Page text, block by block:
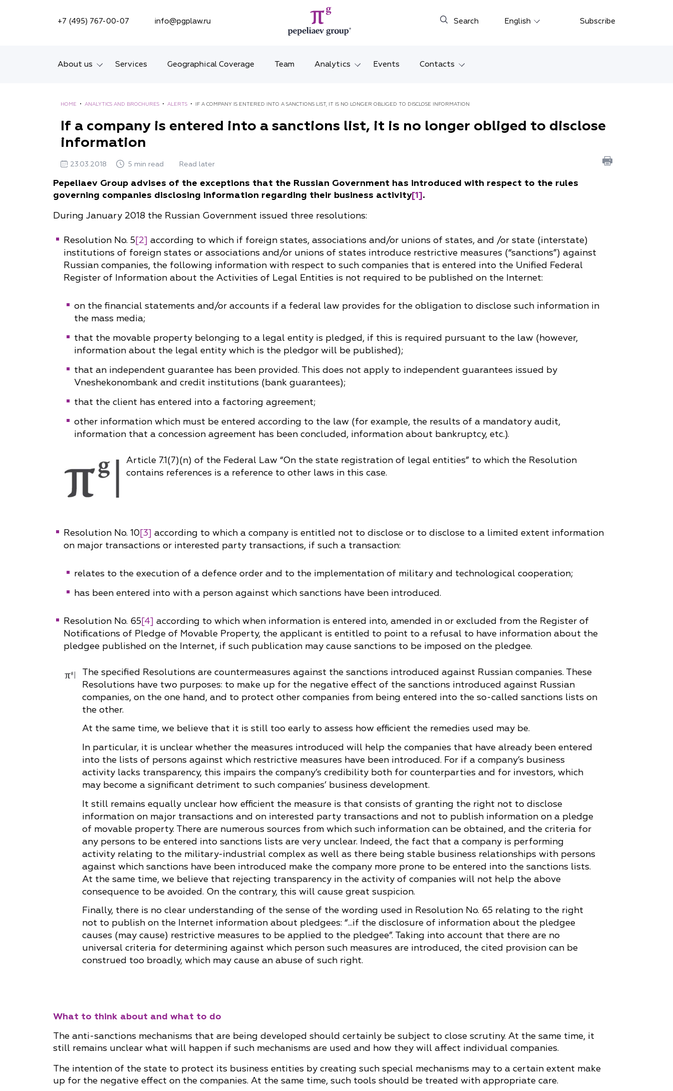
+7 (495) 767-00-07 info@pgplaw.ru Search English
Italiano
日本語
Subscribe
About us
Our experience
Ratings, Awards,
News
Career
Why "Pepeliaev Group"?
Message from the
Managing Partner
Services Geographical Coverage Team Analytics
Brochures and booklets
Events Contacts
Tatarstan
Korea
HOME • ANALYTICS AND BROCHURES • ALERTS • IF A COMPANY IS ENTERED INTO A SANCTIONS LIST, IT IS NO LONGER OBLIGED TO DISCLOSE INFORMATION
If a company is entered into a sanctions list, it is no longer obliged to disclose
information
23.03.2018 5 min read Read later
Pepeliaev Group advises of the exceptions that the Russian Government has introduced with respect to the rules
governing companies disclosing information regarding their business activity[1].
During January 2018 the Russian Government issued three resolutions:
Resolution No. 5[2] according to which if foreign states, associations and/or unions of states, and /or state (interstate)
institutions of foreign states or associations and/or unions of states introduce restrictive measures (“sanctions”) against
Russian companies, the following information with respect to such companies that is entered into the Unified Federal
Register of Information about the Activities of Legal Entities is not required to be published on the Internet:
on the financial statements and/or accounts if a federal law provides for the obligation to disclose such information in
the mass media;
that the movable property belonging to a legal entity is pledged, if this is required pursuant to the law (however,
information about the legal entity which is the pledgor will be published);
that an independent guarantee has been provided. This does not apply to independent guarantees issued by
Vneshekonombank and credit institutions (bank guarantees);
that the client has entered into a factoring agreement;
other information which must be entered according to the law (for example, the results of a mandatory audit,
information that a concession agreement has been concluded, information about bankruptcy, etc.).
Article 7.1(7)(n) of the Federal Law “On the state registration of legal entities” to which the Resolution
contains references is a reference to other laws in this case.
Resolution No. 10[3] according to which a company is entitled not to disclose or to disclose to a limited extent information
on major transactions or interested party transactions, if such a transaction:
relates to the execution of a defence order and to the implementation of military and technological cooperation;
has been entered into with a person against which sanctions have been introduced.
Resolution No. 65[4] according to which when information is entered into, amended in or excluded from the Register of
Notifications of Pledge of Movable Property, the applicant is entitled to point to a refusal to have information about the
pledgee published on the Internet, if such publication may cause sanctions to be imposed on the pledgee.
The specified Resolutions are countermeasures against the sanctions introduced against Russian companies. These
Resolutions have two purposes: to make up for the negative effect of the sanctions introduced against Russian
companies, on the one hand, and to protect other companies from being entered into the so-called sanctions lists on
the other.
At the same time, we believe that it is still too early to assess how efficient the remedies used may be.
In particular, it is unclear whether the measures introduced will help the companies that have already been entered
into the lists of persons against which restrictive measures have been introduced. For if a company’s business
activity lacks transparency, this impairs the company’s credibility both for counterparties and for investors, which
may become a significant detriment to such companies’ business development.
It still remains equally unclear how efficient the measure is that consists of granting the right not to disclose
information on major transactions and on interested party transactions and not to publish information on a pledge
of movable property. There are numerous sources from which such information can be obtained, and the criteria for
any persons to be entered into sanctions lists are very unclear. Indeed, the fact that a company is performing
activity relating to the military-industrial complex as well as there being stable business relationships with persons
against which sanctions have been introduced make the company more prone to be entered into the sanctions lists.
At the same time, we believe that rejecting transparency in the activity of companies will not help the above
consequence to be avoided. On the contrary, this will cause great suspicion.
Finally, there is no clear understanding of the sense of the wording used in Resolution No. 65 relating to the right
not to publish on the Internet information about pledgees: “...if the disclosure of information about the pledgee
causes (may cause) restrictive measures to be applied to the pledgee”. Taking into account that there are no
universal criteria for determining against which person such measures are introduced, the cited provision can be
construed too broadly, which may cause an abuse of such right.
What to think about and what to do
The anti-sanctions mechanisms that are being developed should certainly be subject to close scrutiny. At the same time, it
still remains unclear what will happen if such mechanisms are used and how they will affect individual companies.
The intention of the state to protect its business entities by creating such special mechanisms may to a certain extent make
up for the negative effect on the companies. At the same time, such tools should be treated with appropriate care.